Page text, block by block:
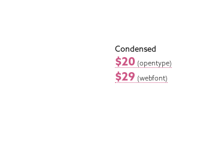
Condensed
$20 (opentype)
$29 (webfont)